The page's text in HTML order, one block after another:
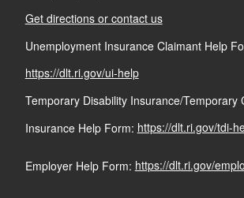
Get directions or contact us
Unemployment Insurance Claimant Help
https://dlt.ri.gov/ui-help
Temporary Disability Insurance/Temporary
Insurance Help Form: https://dlt.ri.gov/tdi-
Employer Help Form: https://dlt.ri.gov/